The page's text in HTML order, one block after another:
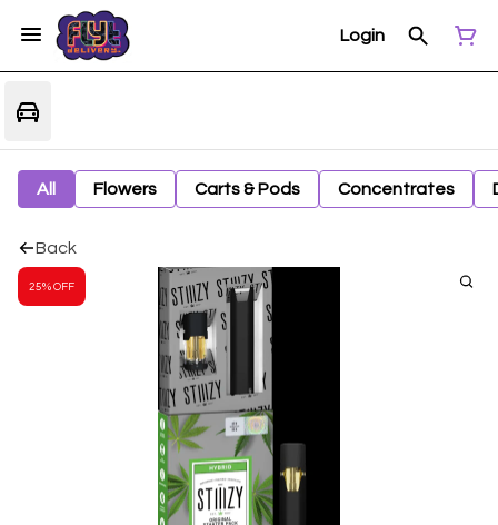
Login
All Flowers Carts & Pods Concentrates
Back
25% OFF